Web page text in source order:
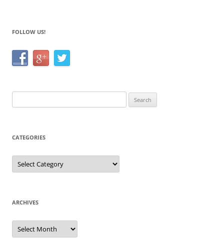
FOLLOW US!
for:
CATEGORIES
Categories
ARCHIVES
Archives